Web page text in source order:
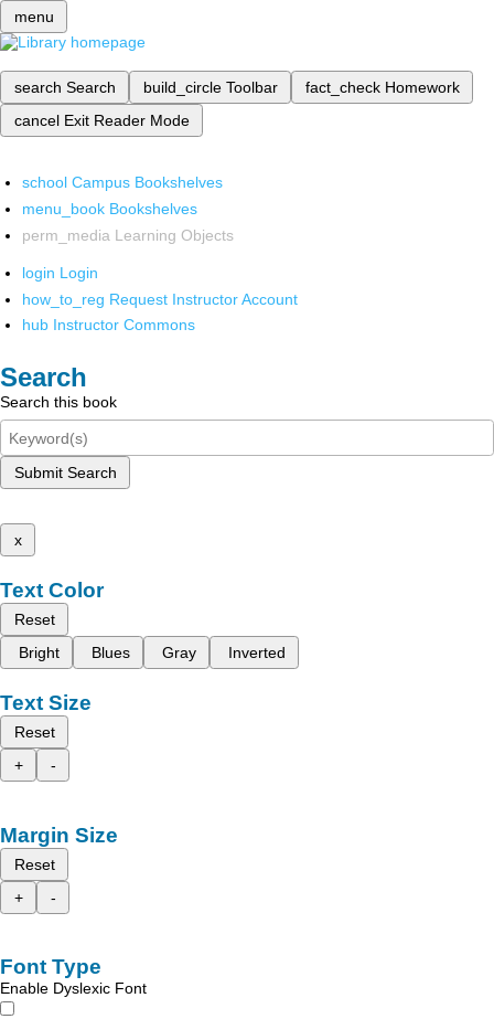
menu
search Search build_circle Toolbar fact_check Homework
cancel Exit Reader Mode
school Campus Bookshelves
menu_book Bookshelves
perm_media Learning Objects
login Login
how_to_reg Request Instructor Account
hub Instructor Commons
Search
Search this book
Submit Search
x
Text Color
Reset
Bright
Blues Gray Inverted
Text Size
Reset
+
-
Margin Size
Reset
+
-
Font Type
Enable Dyslexic Font